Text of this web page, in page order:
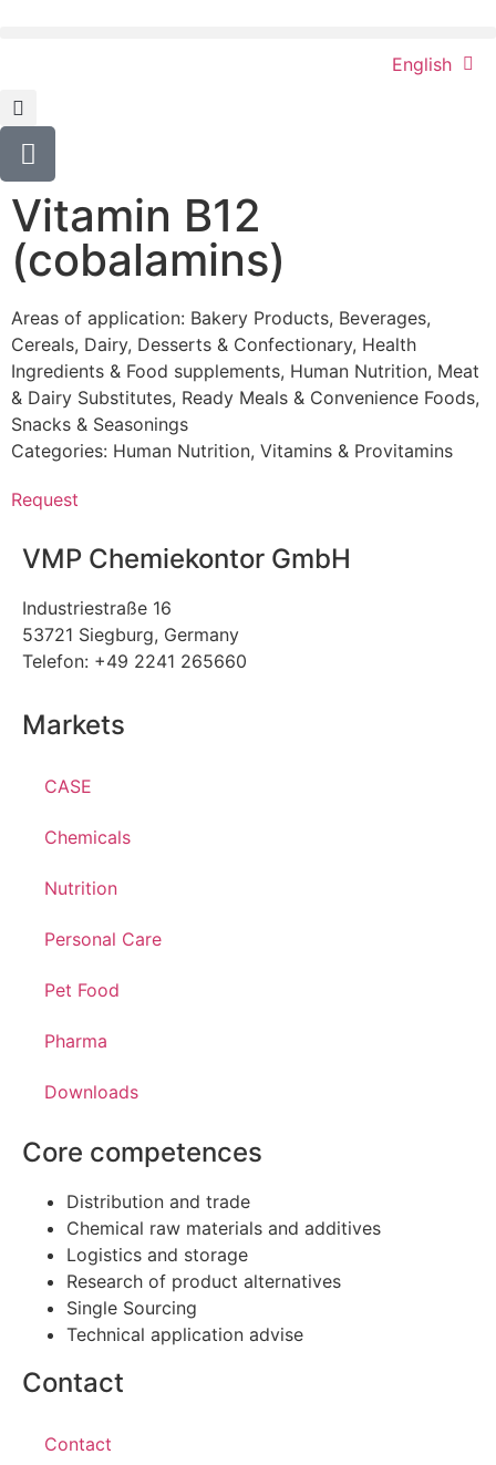
English
Vitamin B12
(cobalamins)
Areas of application: Bakery Products, Beverages,
Cereals, Dairy, Desserts & Confectionary, Health
Ingredients & Food supplements, Human Nutrition, Meat
& Dairy Substitutes, Ready Meals & Convenience Foods,
Snacks & Seasonings
Categories: Human Nutrition, Vitamins & Provitamins
Request
VMP Chemiekontor GmbH
Industriestraße 16
53721 Siegburg, Germany
Telefon: +49 2241 265660
Markets
CASE
Chemicals
Nutrition
Personal Care
Pet Food
Pharma
Downloads
Core competences
Distribution and trade
Chemical raw materials and additives
Logistics and storage
Research of product alternatives
Single Sourcing
Technical application advise
Contact
Contact